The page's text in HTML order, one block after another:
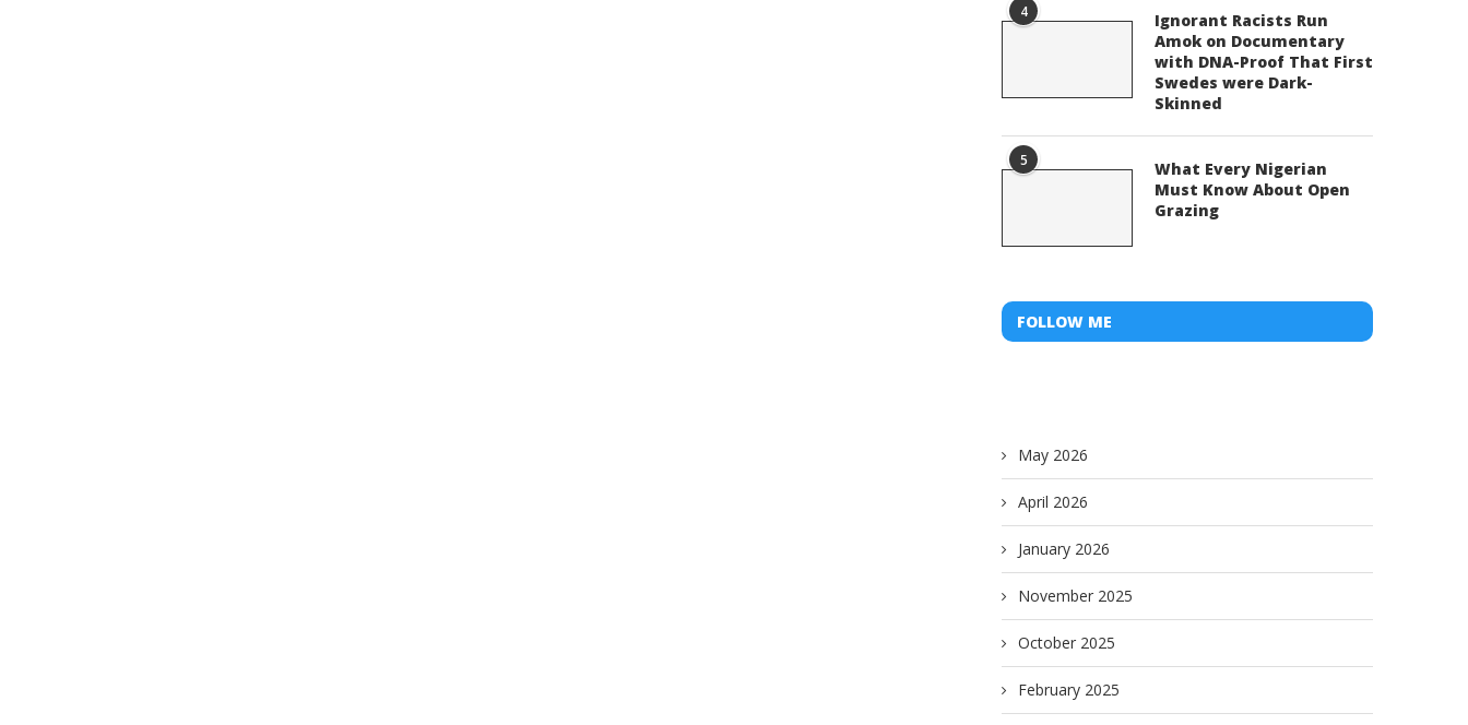
4
Ignorant Racists Run
Amok on Documentary
with DNA-Proof That First
Swedes were Dark-
Skinned
5
What Every Nigerian
Must Know About Open
Grazing
FOLLOW ME
May 2026
April 2026
January 2026
November 2025
October 2025
February 2025